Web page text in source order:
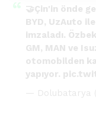
🤝Çin'in önde
BYD, UzAuto
imzaladı.
GM, MAN ve
otomobilden
yapıyor.
— Dolubatarya